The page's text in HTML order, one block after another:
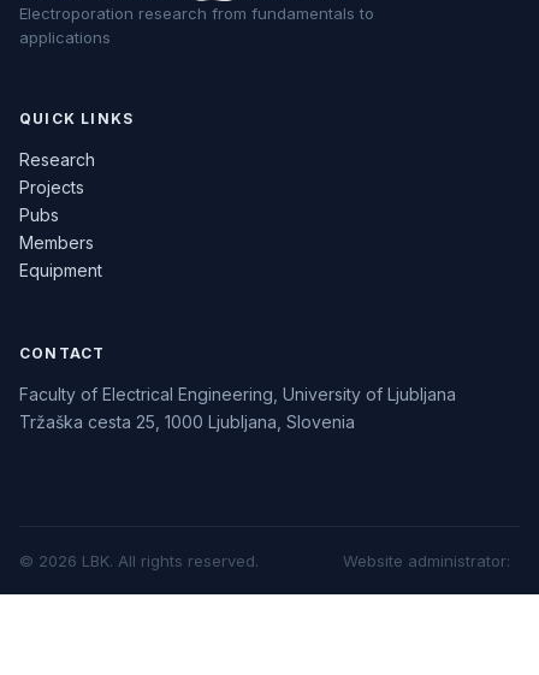
Electroporation research from fundamentals to
applications
QUICK LINKS
Research
Projects
Pubs
Members
Equipment
CONTACT
Faculty of Electrical Engineering, University of Ljubljana
Tržaška cesta 25, 1000 Ljubljana, Slovenia
© 2026 LBK. All rights reserved. Website administrator: